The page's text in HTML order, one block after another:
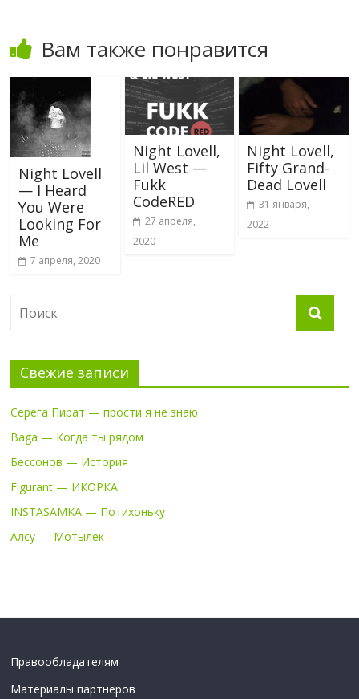
Вам также понравится
Night Lovell
— I Heard
You Were
Looking For
Me
7 апреля, 2020
Night Lovell,
Lil West —
Fukk
CodeRED
27 апреля,
2020
Night Lovell,
Fifty Grand-
Dead Lovell
31 января,
2022
Свежие записи
Серега Пират — прости я не знаю
Baga — Когда ты рядом
Бессонов — История
Figurant — ИКОРКА
INSTASAMKA — Потихоньку
Алсу — Мотылек
Правообладателям
Материалы партнеров